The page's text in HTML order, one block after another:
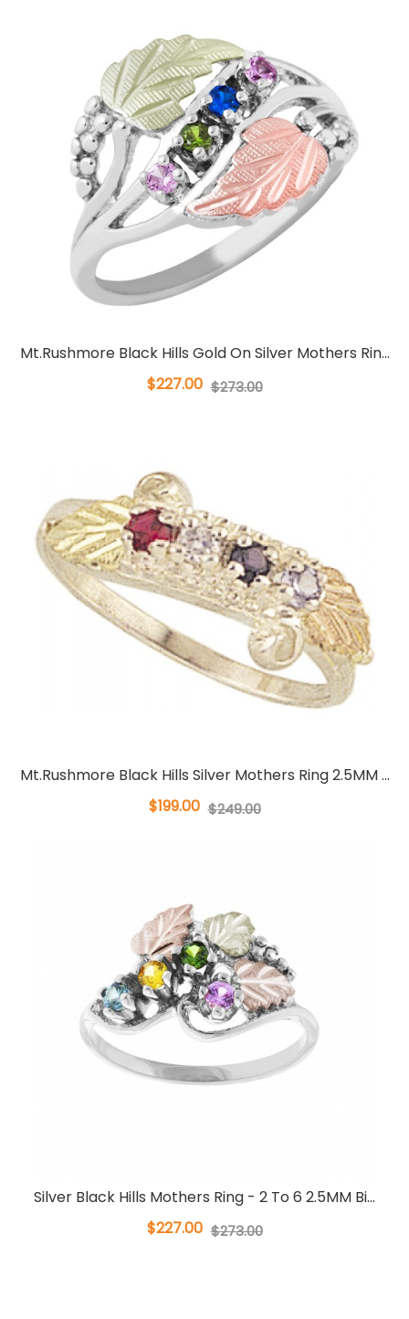
Mt.Rushmore Black Hills Gold On Silver Mothers Rin...
$227.00 $273.00
Mt.Rushmore Black Hills Silver Mothers Ring 2.5MM ...
$199.00 $249.00
Silver Black Hills Mothers Ring - 2 To 6 2.5MM Bi...
$227.00 $273.00